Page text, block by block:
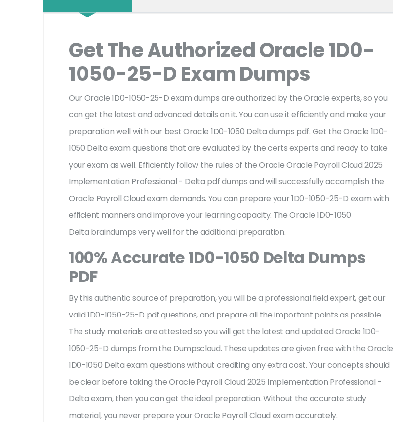
Get The Authorized Oracle 1D0-
1050-25-D Exam Dumps
Our Oracle 1D0-1050-25-D exam dumps are authorized by the Oracle experts, so you
can get the latest and advanced details on it. You can use it efficiently and make your
preparation well with our best Oracle 1D0-1050 Delta dumps pdf. Get the Oracle 1D0-
1050 Delta exam questions that are evaluated by the certs experts and ready to take
your exam as well. Efficiently follow the rules of the Oracle Oracle Payroll Cloud 2025
Implementation Professional - Delta pdf dumps and will successfully accomplish the
Oracle Payroll Cloud exam demands. You can prepare your 1D0-1050-25-D exam with
efficient manners and improve your learning capacity. The Oracle 1D0-1050
Delta braindumps very well for the additional preparation.
100% Accurate 1D0-1050 Delta Dumps
PDF
By this authentic source of preparation, you will be a professional field expert, get our
valid 1D0-1050-25-D pdf questions, and prepare all the important points as possible.
The study materials are attested so you will get the latest and updated Oracle 1D0-
1050-25-D dumps from the Dumpscloud. These updates are given free with the Oracle
1D0-1050 Delta exam questions without crediting any extra cost. Your concepts should
be clear before taking the Oracle Payroll Cloud 2025 Implementation Professional -
Delta exam, then you can get the ideal preparation. Without the accurate study
material, you never prepare your Oracle Payroll Cloud exam accurately.